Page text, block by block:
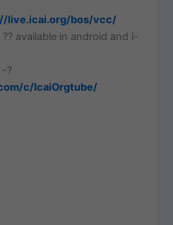
live.icai.org/bos/vcc/
available in android and i-
-?
c/IcaiOrgtube/